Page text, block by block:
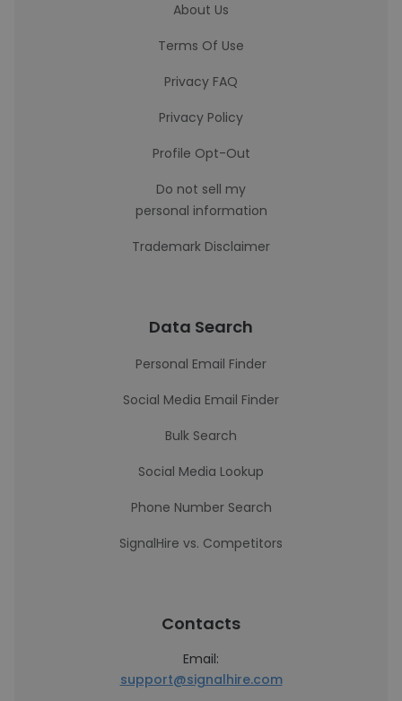
About Us
Terms Of Use
Privacy FAQ
Privacy Policy
Profile Opt-Out
Do not sell my
personal information
Trademark Disclaimer
Data Search
Personal Email Finder
Social Media Email Finder
Bulk Search
Social Media Lookup
Phone Number Search
SignalHire vs. Competitors
Contacts
Email:
support@signalhire.com